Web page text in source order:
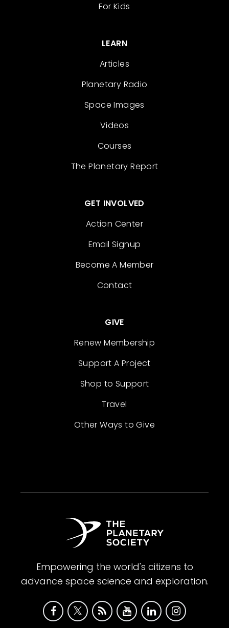
For Kids
LEARN
Articles
Planetary Radio
Space Images
Videos
Courses
The Planetary Report
GET INVOLVED
Action Center
Email Signup
Become A Member
Contact
GIVE
Renew Membership
Support A Project
Shop to Support
Travel
Other Ways to Give
Empowering the world's citizens to
advance space science and exploration.